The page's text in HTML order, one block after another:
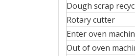
Dough scrap
Rotary cutter
Enter oven
Out of oven